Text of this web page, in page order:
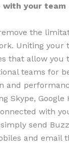
with your team
the
Uniting your
that allow you
teams for
and
Skype, Google
with
send
and email